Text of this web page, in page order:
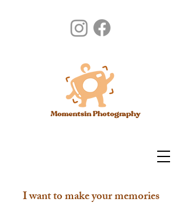
I want to make your memories